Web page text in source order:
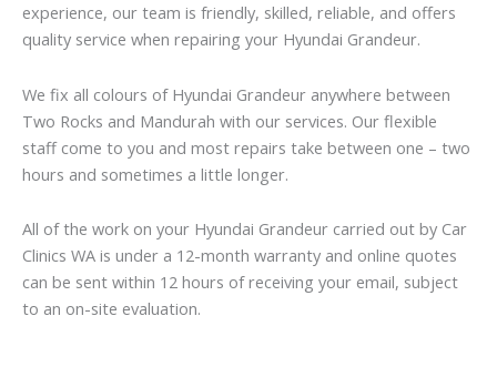
experience, our team is friendly, skilled, reliable, and offers
quality service when repairing your Hyundai Grandeur.
We fix all colours of Hyundai Grandeur anywhere between
Two Rocks and Mandurah with our services. Our flexible
staff come to you and most repairs take between one – two
hours and sometimes a little longer.
All of the work on your Hyundai Grandeur carried out by Car
Clinics WA is under a 12-month warranty and online quotes
can be sent within 12 hours of receiving your email, subject
to an on-site evaluation.